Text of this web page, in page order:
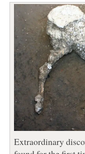
Extraordinary